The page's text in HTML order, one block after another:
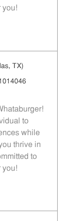
you!
TX)
to
while
thrive in
to
you!